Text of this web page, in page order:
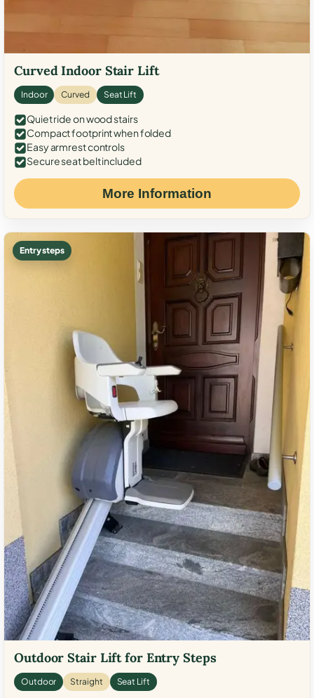
Curved Indoor Stair Lift
Indoor Curved Seat Lift
Quiet ride on wood stairs
Compact footprint when folded
Easy armrest controls
Secure seat belt included
More Information
Entry steps
Outdoor Stair Lift for Entry Steps
Outdoor Straight Seat Lift